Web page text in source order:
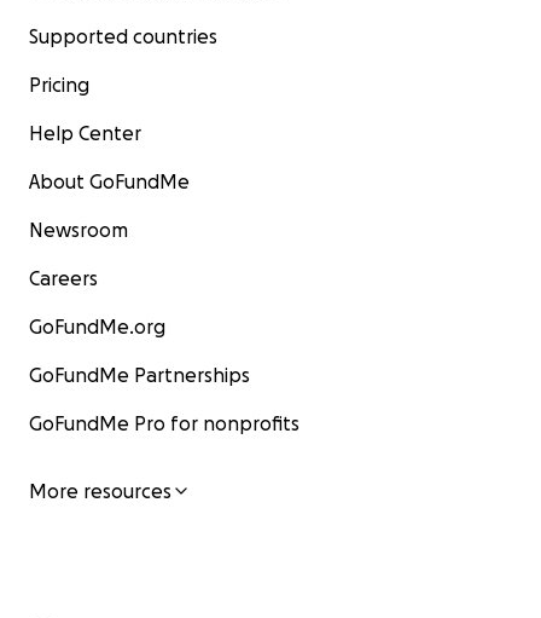
Supported countries
Pricing
Help Center
About GoFundMe
Newsroom
Careers
GoFundMe.org
GoFundMe Partnerships
GoFundMe Pro for nonprofits
More resources